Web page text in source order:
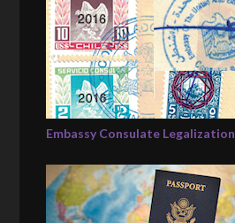
Embassy Consulate Legalization